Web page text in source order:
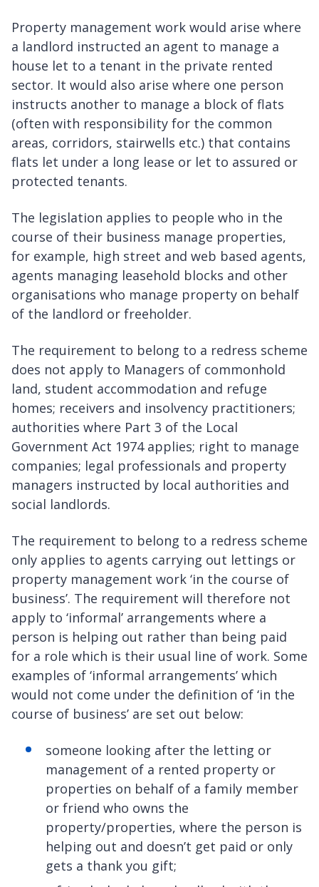
Property management work would arise where
a landlord instructed an agent to manage a
house let to a tenant in the private rented
sector. It would also arise where one person
instructs another to manage a block of flats
(often with responsibility for the common
areas, corridors, stairwells etc.) that contains
flats let under a long lease or let to assured or
protected tenants.
The legislation applies to people who in the
course of their business manage properties,
for example, high street and web based agents,
agents managing leasehold blocks and other
organisations who manage property on behalf
of the landlord or freeholder.
The requirement to belong to a redress scheme
does not apply to Managers of commonhold
land, student accommodation and refuge
homes; receivers and insolvency practitioners;
authorities where Part 3 of the Local
Government Act 1974 applies; right to manage
companies; legal professionals and property
managers instructed by local authorities and
social landlords.
The requirement to belong to a redress scheme
only applies to agents carrying out lettings or
property management work ‘in the course of
business’. The requirement will therefore not
apply to ‘informal’ arrangements where a
person is helping out rather than being paid
for a role which is their usual line of work. Some
examples of ‘informal arrangements’ which
would not come under the definition of ‘in the
course of business’ are set out below:
someone looking after the letting or
management of a rented property or
properties on behalf of a family member
or friend who owns the
property/properties, where the person is
helping out and doesn’t get paid or only
gets a thank you gift;